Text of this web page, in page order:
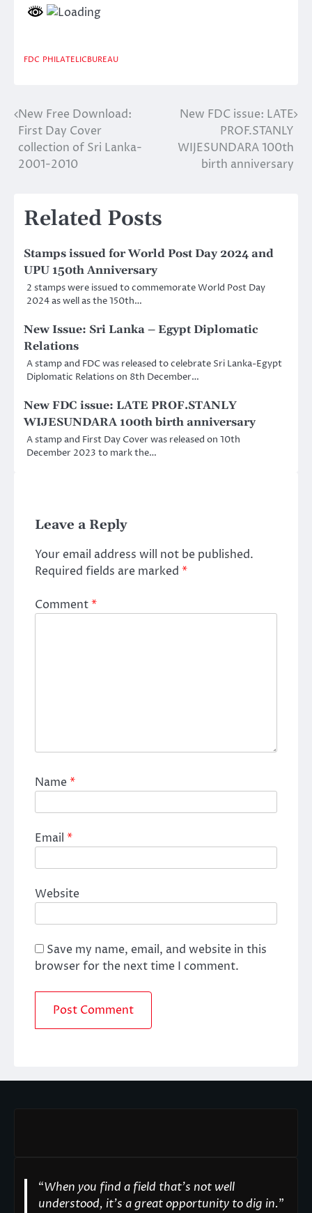
FDC PHILATELICBUREAU
Post
navigation
New Free Download:
First Day Cover
collection of Sri Lanka-
2001-2010
New FDC issue: LATE
PROF.STANLY
WIJESUNDARA 100th
birth anniversary
Related Posts
Stamps issued for World Post Day 2024 and
UPU 150th Anniversary
2 stamps were issued to commemorate World Post Day
2024 as well as the 150th…
New Issue: Sri Lanka – Egypt Diplomatic
Relations
A stamp and FDC was released to celebrate Sri Lanka-Egypt
Diplomatic Relations on 8th December…
New FDC issue: LATE PROF.STANLY
WIJESUNDARA 100th birth anniversary
A stamp and First Day Cover was released on 10th
December 2023 to mark the…
Leave a Reply
Your email address will not be published.
Required fields are marked *
Comment*
Name*
Email *
Website
Save my name, email, and website in this
browser for the next time I comment.
“When you find a field that’s not well
understood, it’s a great opportunity to dig in."